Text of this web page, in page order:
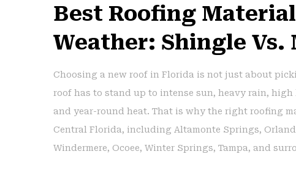
Best Roofing
Weather: Shingle Vs.
Choosing a new roof in Florida is not just about
roof has to stand up to intense sun, heavy rain,
and year-round heat. That is why the right roofing
Central Florida, including Altamonte Springs,
Windermere, Ocoee, Winter Springs, Tampa, and